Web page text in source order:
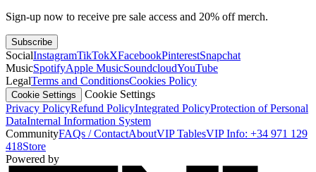
Sign-up now to receive pre sale access and 20% off merch.
Subscribe
SocialInstagramTikTokXFacebookPinterestSnapchat
MusicSpotifyApple MusicSoundcloudYouTube
LegalTerms and ConditionsCookies Policy
Cookie Settings
Cookie Settings
Privacy PolicyRefund PolicyIntegrated PolicyProtection of Personal
DataInternal Information System
CommunityFAQs / ContactAboutVIP TablesVIP Info: +34 971 129
418Store
Powered by